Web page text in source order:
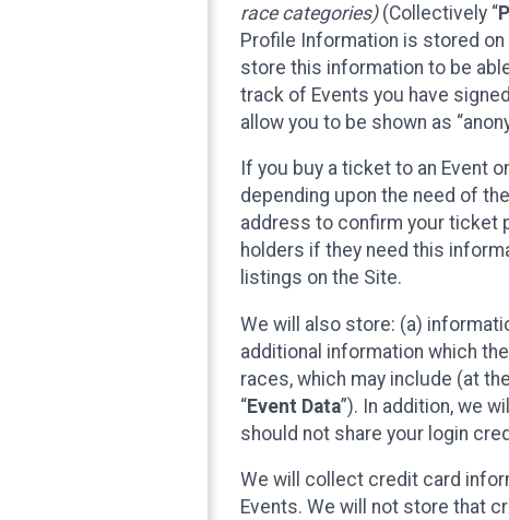
race categories)(Collectively “
Profile Information is stored
store this information to be
track of Events you have
allow you to be shown as
If you buy a ticket to an Event
depending upon the need of
address to confirm your ticket
holders if they need this
listings on the Site.
We will also store: (a)
additional information which
races, which may include (at
“Event Data”). In addition, we
should not share your login
We will collect credit card
Events. We will not store that